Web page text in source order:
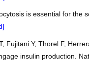
is essential for the
]
Fujitani Y, Thorel F,
insulin production.